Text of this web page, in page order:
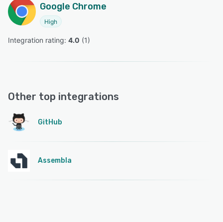
Google Chrome
High
Integration rating: 4.0 (1)
Other top integrations
GitHub
Assembla